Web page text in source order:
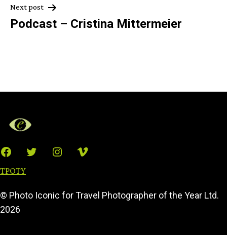
Next post
Podcast – Cristina Mittermeier
© Photo Iconic for Travel Photographer of the Year Ltd.
2026
FacebookTwitter Instagram
TPOTY